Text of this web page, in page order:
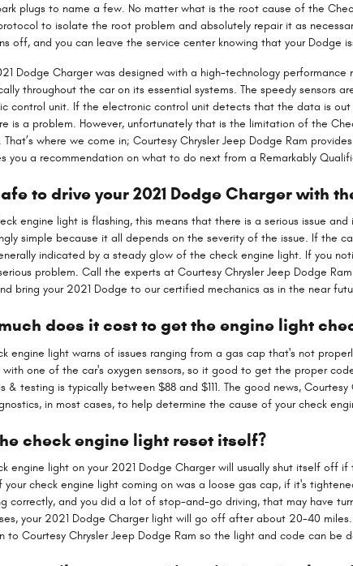
plugs to name a few. No matter what is the root cause of the
to isolate the root problem and absolutely repair it as
off, and you can leave the service center knowing that your Dodge
Dodge Charger was designed with a high-technology
throughout the car on its essential systems. The speedy sensors
control unit. If the electronic control unit detects that the data is
is a problem. However, unfortunately that is the limitation of the
where we come in; Courtesy Chrysler Jeep Dodge Ram
you a recommendation on what to do next from a Remarkably
to drive your 2021 Dodge Charger with
engine light is flashing, this means that there is a serious issue
simple because it all depends on the severity of the issue. If the
indicated by a steady glow of the check engine light. If you
problem. Call the experts at Courtesy Chrysler Jeep Dodge
bring your 2021 Dodge to our certified mechanics as in the near
does it cost to get the engine light
engine light warns of issues ranging from a gas cap that's not
with one of the car's oxygen sensors, so it good to get the proper
& testing is typically between $88 and $111. The good news,
in most cases, to help determine the cause of your check
check engine light reset itself?
engine light on your 2021 Dodge Charger will usually shut itself off
your check engine light coming on was a loose gas cap, if it's
correctly, and you did a lot of stop-and-go driving, that may have
your 2021 Dodge Charger light will go off after about 20-40
to Courtesy Chrysler Jeep Dodge Ram so the light and code can be